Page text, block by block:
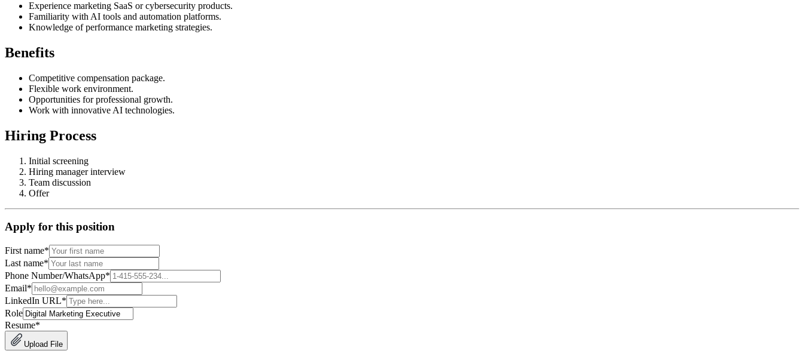
Experience marketing SaaS or cybersecurity products.
Familiarity with AI tools and automation platforms.
Knowledge of performance marketing strategies.
Benefits
Competitive compensation package.
Flexible work environment.
Opportunities for professional growth.
Work with innovative AI technologies.
Hiring Process
Initial screening
Hiring manager interview
Team discussion
Offer
Apply for this position
First name*
Last name*
Phone Number/WhatsApp*
Email*
LinkedIn URL*
Role
Resume*
Upload File